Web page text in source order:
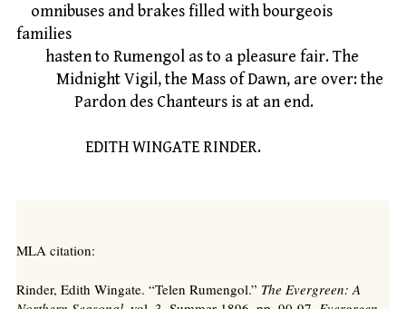
omnibuses and brakes filled with bourgeois
families
hasten to Rumengol as to a pleasure fair. The
Midnight Vigil, the Mass of Dawn, are over: the
Pardon des Chanteurs is at an end.
EDITH WINGATE RINDER.
MLA citation:
Rinder, Edith Wingate. “Telen Rumengol.” The Evergreen: A